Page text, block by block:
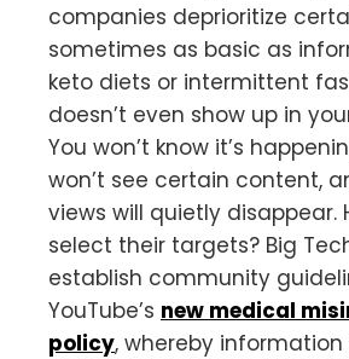
companies deprioritize
sometimes as basic as
keto diets or intermittent
doesn’t even show up in
You won’t know it’s
won’t see certain content,
views will quietly disappear.
select their targets? Big
establish community
YouTube’s new medical
policy, whereby information